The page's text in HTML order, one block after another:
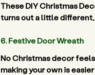
These DIY Christmas
turns out a little
6. Festive Door Wreath
No Christmas decor
making your own is